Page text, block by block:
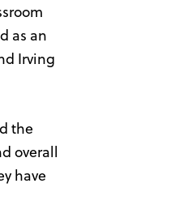
as an
Irving
the
overall
have